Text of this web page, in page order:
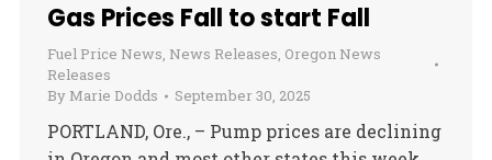
Gas Prices Fall to start Fall
Fuel Price News, News Releases, Oregon News
Releases
By Marie Dodds September 30, 2025
PORTLAND, Ore., – Pump prices are declining